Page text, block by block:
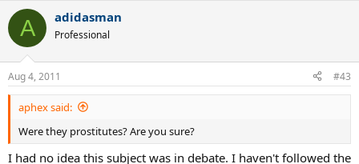
A adidasman
Professional
Aug 4, 2011 #43
aphex said:
Were they prostitutes? Are you sure?
I had no idea this subject was in debate. I haven't followed the